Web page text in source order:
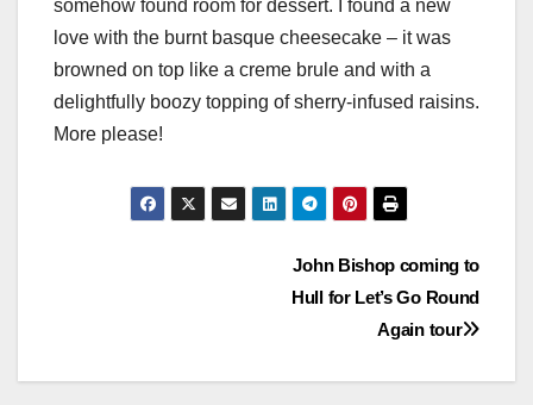
somehow found room for dessert. I found a new
love with the burnt basque cheesecake – it was
browned on top like a creme brule and with a
delightfully boozy topping of sherry-infused raisins.
More please!
John Bishop coming to
Hull for Let’s Go Round
Again tour